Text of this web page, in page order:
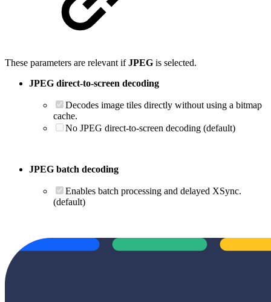
These parameters are relevant ifJPEG is selected.
JPEG direct-to-screen decoding
Decodes image tiles directly without using a bitmap
cache.
No JPEG direct-to-screen decoding (default)
JPEG batch decoding
Enables batch processing and delayed XSync.
(default)